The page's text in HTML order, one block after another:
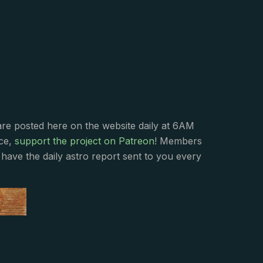
posted here on the website daily at 6AM
support the project on Patreon! Members
the daily astro report sent to you every